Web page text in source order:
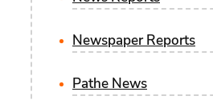
Newspaper Reports
Pathe News